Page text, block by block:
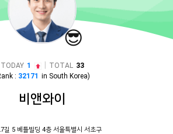
😎
TODAY 1 TOTAL 33
: 32171 in South Korea)
비앤와이
길 5 베틀빌딩 4층 서울특별시 서초구